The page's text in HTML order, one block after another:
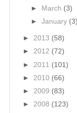
►
March (3)
►January (3)
► 2013 (58)
► 2012 (72)
► 2011 (101)
► 2010 (66)
► 2009 (83)
► 2008 (123)